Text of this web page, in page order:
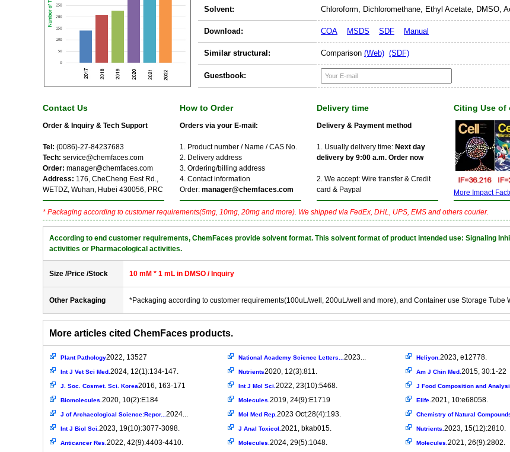
Solvent: Chloroform, Dichloromethane, Ethyl Acetate, DMSO,
Download: COA MSDS SDF Manual
Similar structural: Comparison (Web) (SDF)
Guestbook:
Contact Us
Order & Inquiry & Tech Support
Tel: (0086)-27-84237683
Tech: service@chemfaces.com
Order: manager@chemfaces.com
Address: 176, CheCheng Eest Rd.,
WETDZ, Wuhan, Hubei 430056, PRC
How to Order
Orders via your E-mail:
1. Product number / Name / CAS No.
2. Delivery address
3. Ordering/billing address
4. Contact information
Order: manager@chemfaces.com
Delivery time
Delivery & Payment method
1. Usually delivery time: Next day
delivery by 9:00 a.m. Order now
2. We accept: Wire transfer & Credit
card & Paypal
Citing Use of
More Impact
* Packaging according to customer requirements(5mg, 10mg, 20mg and more). We shipped via FedEx, DHL, UPS, EMS and others courier.
According to end customer requirements, ChemFaces provide solvent format. This solvent format of product intended use: Signaling
activities or Pharmacological activities.
Size /Price /Stock 10 mM * 1 mL in DMSO / Inquiry
Other Packaging *Packaging according to customer requirements(100uL/well, 200uL/well and more), and Container use Storage Tube
More articles cited ChemFaces products.
Plant Pathology2022, 13527
Int J Vet Sci Med. 2024, 12(1):134-147.
J. Soc. Cosmet. Sci. Korea2016, 163-171
Biomolecules. 2020, 10(2):E184
J of Archaeological Science:Repor... 2024...
Int J Biol Sci. 2023, 19(10):3077-3098.
Anticancer Res. 2022, 42(9):4403-4410.
National Academy Science Letters... 2023...
Nutrients2020, 12(3):811.
Int J Mol Sci. 2022, 23(10):5468.
Molecules. 2019, 24(9):E1719
Mol Med Rep. 2023 Oct;28(4):193.
J Anal Toxicol. 2021, bkab015.
Molecules. 2024, 29(5):1048.
Heliyon. 2023, e12778.
Am J Chin Med. 2015, 30:1-22
J Food Composition and
Elife. 2021, 10:e68058.
Chemistry of Natural
Nutrients. 2023, 15(12):2810.
Molecules. 2021, 26(9):2802.